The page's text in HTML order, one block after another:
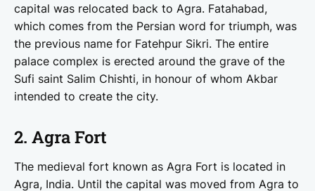
capital was relocated back to Agra. Fatahabad,
which comes from the Persian word for triumph, was
the previous name for Fatehpur Sikri. The entire
palace complex is erected around the grave of the
Sufi saint Salim Chishti, in honour of whom Akbar
intended to create the city.
2. Agra Fort
The medieval fort known as Agra Fort is located in
Agra, India. Until the capital was moved from Agra to